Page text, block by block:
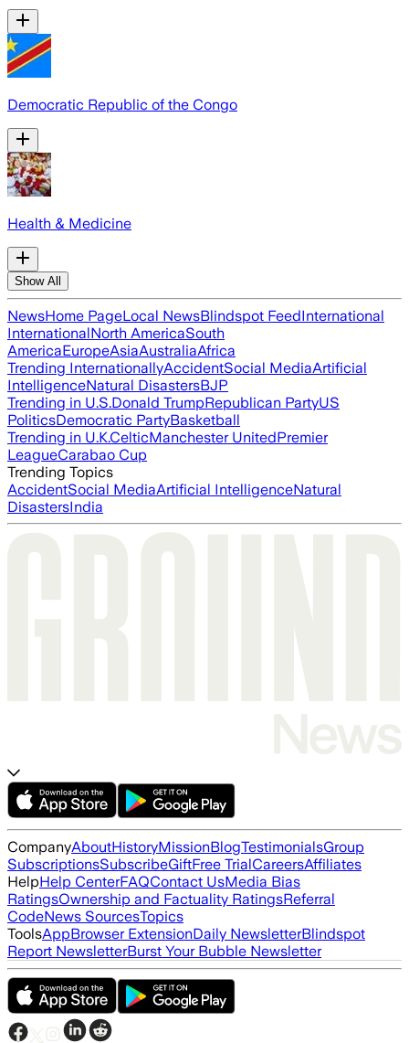
Democratic Republic of the Congo
Health & Medicine
Show All
NewsHome PageLocal NewsBlindspot FeedInternational
InternationalNorth AmericaSouth
AmericaEuropeAsiaAustraliaAfrica
Trending InternationallyAccidentSocial MediaArtificial
IntelligenceNatural DisastersBJP
Trending in U.S.Donald TrumpRepublican PartyUS
PoliticsDemocratic PartyBasketball
Trending in U.K.CelticManchester UnitedPremier
LeagueCarabao Cup
Trending Topics
AccidentSocial MediaArtificial IntelligenceNatural
DisastersIndia
CompanyAboutHistoryMissionBlogTestimonialsGroup
SubscriptionsSubscribeGiftFree TrialCareersAffiliates
HelpHelp CenterFAQContact UsMedia Bias
RatingsOwnership and Factuality RatingsReferral
CodeNews SourcesTopics
ToolsAppBrowser ExtensionDaily NewsletterBlindspot
Report NewsletterBurst Your Bubble Newsletter